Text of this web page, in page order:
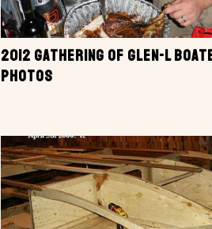
2012 GATHERING OF GLEN-L
PHOTOS